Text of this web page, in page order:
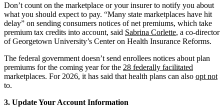
Don’t count on the marketplace or your insurer to notify you about
what you should expect to pay. “Many state marketplaces have hit
delay” on sending consumers notices of net premiums, which take
premium tax credits into account, said Sabrina Corlette, a co-director
of Georgetown University’s Center on Health Insurance Reforms.
The federal government doesn’t send enrollees notices about plan
premiums for the coming year for the 28 federally facilitated
marketplaces. For 2026, it has said that health plans can also opt not
to.
3. Update Your Account Information